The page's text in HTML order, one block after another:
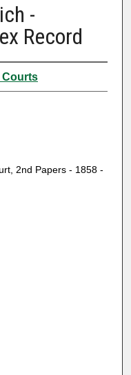
-
Record
Courts
2nd Papers - 1858 -